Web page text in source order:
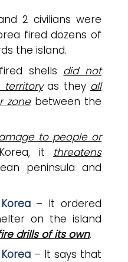
2 civilians were
fired dozens of
the island.
shells did not
territoryas they all
zonebetween the
to people or
it threatens
peninsula and
– It ordered
on the island
drills of its own.
– It says that